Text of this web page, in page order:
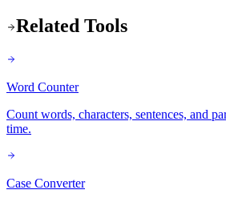
Related Tools
Word Counter
Count words, characters, sentences, and
time.
Case Converter